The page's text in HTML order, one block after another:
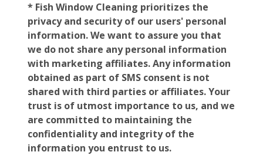
* Fish Window Cleaning prioritizes the
privacy and security of our users' personal
information. We want to assure you that
we do not share any personal information
with marketing affiliates. Any information
obtained as part of SMS consent is not
shared with third parties or affiliates. Your
trust is of utmost importance to us, and we
are committed to maintaining the
confidentiality and integrity of the
information you entrust to us.